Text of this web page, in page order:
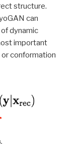
structure.
can
dynamic
important
conformation